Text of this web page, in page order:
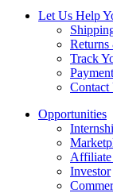
Let Us Help
Returns
Track
Contact
Opportunities
Affiliate
Investor